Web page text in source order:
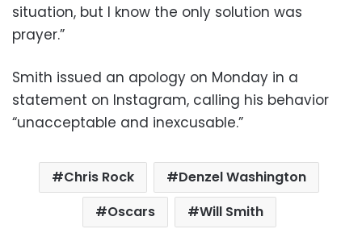
situation, but I know the only solution was
prayer.”
Smith issued an apology on Monday in a
statement on Instagram, calling his behavior
“unacceptable and inexcusable.”
Chris Rock
Denzel Washington
Oscars
Will Smith